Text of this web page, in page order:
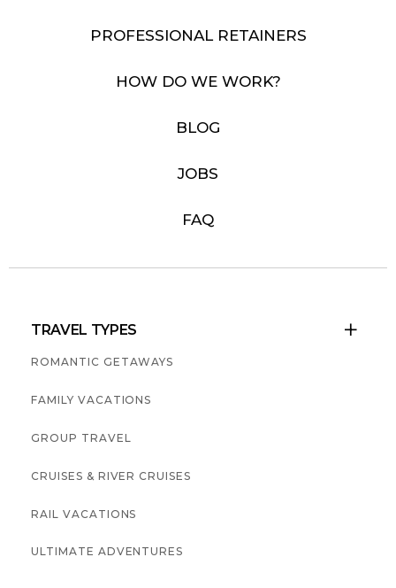
PROFESSIONAL RETAINERS
HOW DO WE WORK?
BLOG
JOBS
FAQ
TRAVEL TYPES 
ROMANTIC GETAWAYS
FAMILY VACATIONS
GROUP TRAVEL
CRUISES & RIVER CRUISES
RAIL VACATIONS
ULTIMATE ADVENTURES